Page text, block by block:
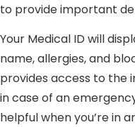
to provide important
Your Medical ID will
name, allergies, and
provides access to the
in case of an
helpful when you’re in